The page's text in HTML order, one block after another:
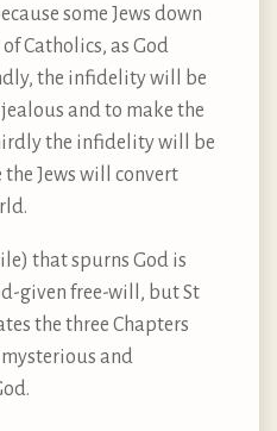
some Jews down
Catholics, as God
the infidelity will be
and to make the
the infidelity will be
the Jews will convert
that spurns God is
given free-will, but St
the three Chapters
and